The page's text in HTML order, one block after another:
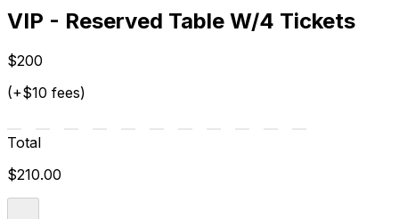
VIP - Reserved Table W/4 Tickets
$200
(+$10 fees)
Total
$210.00